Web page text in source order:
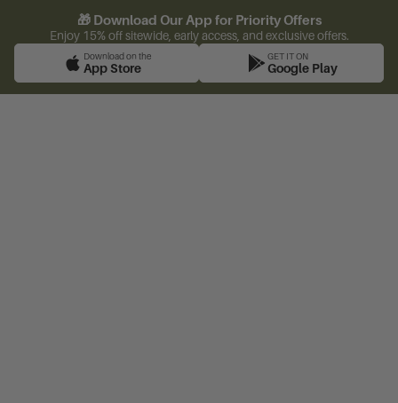
🎁 Download Our App for Priority Offers
Enjoy 15% off sitewide, early access, and exclusive offers.
Download on the
App Store
GET IT ON
Google Play